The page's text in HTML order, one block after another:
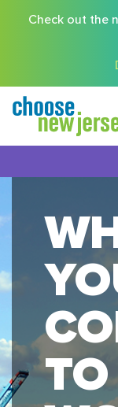
Check out the